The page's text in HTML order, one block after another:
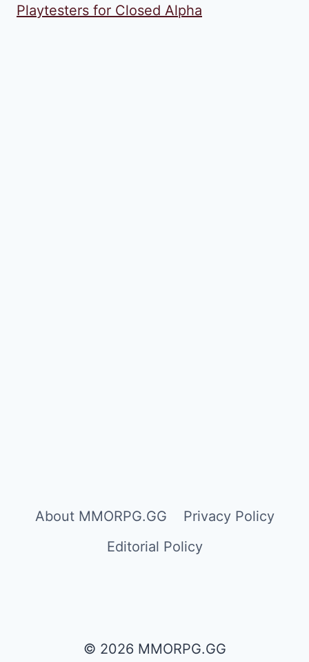
Playtesters for Closed Alpha
About MMORPG.GG
Privacy Policy
Editorial Policy
© 2026 MMORPG.GG